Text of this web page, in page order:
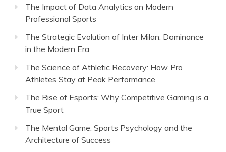
The Impact of Data Analytics on Modern
Professional Sports
The Strategic Evolution of Inter Milan: Dominance
in the Modern Era
The Science of Athletic Recovery: How Pro
Athletes Stay at Peak Performance
The Rise of Esports: Why Competitive Gaming is a
True Sport
The Mental Game: Sports Psychology and the
Architecture of Success